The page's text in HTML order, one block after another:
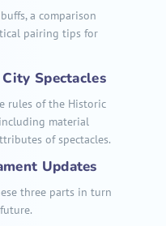
a comparison
pairing tips for
Spectacles
rules of the Historic
material
of spectacles.
Updates
three parts in turn